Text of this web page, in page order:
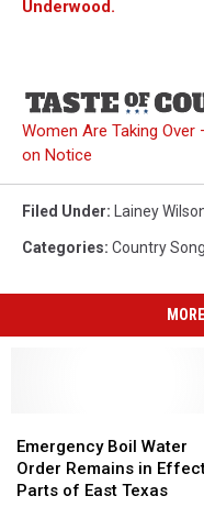
Underwood.
Women Are Taking
on Notice
Filed Under: Lainey
Categories: Country
Boil
Water
Order
Emergency Boil Water
Order Remains in
Parts of East Texas
Boil
Water
Order